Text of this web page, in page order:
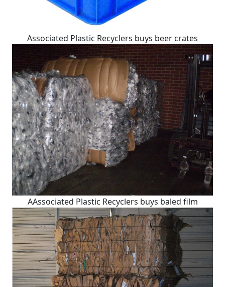
Associated Plastic Recyclers buys beer crates
AAssociated Plastic Recyclers buys baled film